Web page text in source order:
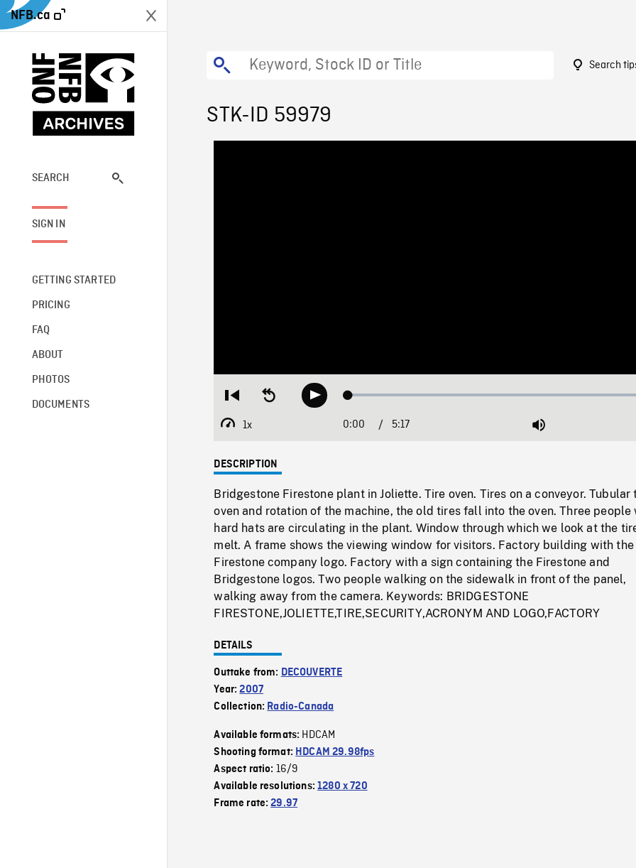
NFB.ca
SEARCH
SIGN IN
GETTING STARTED
PRICING
FAQ
ABOUT
PHOTOS
DOCUMENTS
Search
STK-ID 59979
Restart
beginning
Seek
backwardPlay Loaded:
1x
Playback
Current
0:00 / 5:17 Mute
DESCRIPTION
Bridgestone Firestone plant in Joliette. Tire oven. Tires on a conveyor. Tubular
oven and rotation of the machine, the old tires fall into the oven. Three people
hard hats are circulating in the plant. Window through which we look at the
melt. A frame shows the viewing window for visitors. Factory building with the
Firestone company logo. Factory with a sign containing the Firestone and
Bridgestone logos. Two people walking on the sidewalk in front of the panel,
walking away from the camera. Keywords: BRIDGESTONE
FIRESTONE,JOLIETTE,TIRE,SECURITY,ACRONYM AND LOGO,FACTORY
DETAILS
Outtake from: DECOUVERTE
Year:2007
Collection: Radio-Canada
Available formats: HDCAM
Shooting format: HDCAM 29.98fps
Aspect ratio: 16/9
Available resolutions:1280 x 720
Frame rate:29.97